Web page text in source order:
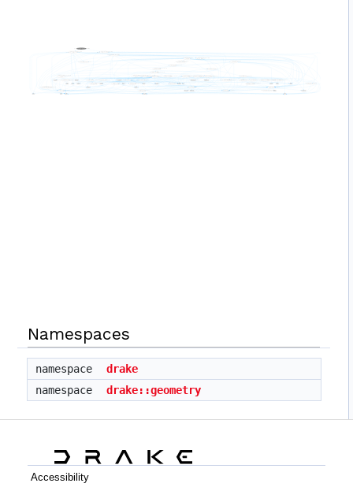
Namespaces
namespace
drake
namespace
drake::geometry
Accessibility